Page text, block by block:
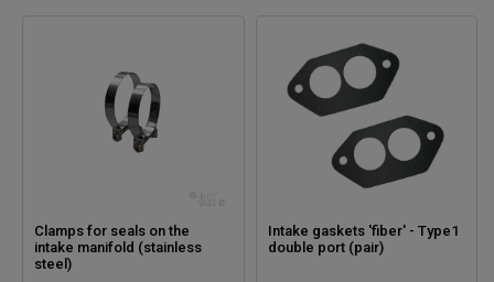
Clamps for seals on the
intake manifold (stainless
steel)
Intake gaskets 'fiber' - Type1
double port (pair)